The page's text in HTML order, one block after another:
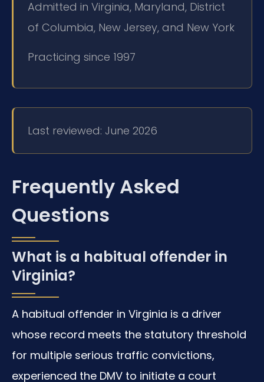
Admitted in Virginia, Maryland, District
of Columbia, New Jersey, and New York
Practicing since 1997
Last reviewed: June 2026
Frequently Asked
Questions
What is a habitual offender in
Virginia?
A habitual offender in Virginia is a driver
whose record meets the statutory threshold
for multiple serious traffic convictions,
experienced the DMV to initiate a court